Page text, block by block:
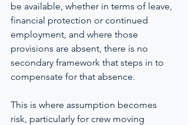
be available, whether in terms of leave,
financial protection or continued
employment, and where those
provisions are absent, there is no
secondary framework that steps in to
compensate for that absence.
This is where assumption becomes
risk, particularly for crew moving